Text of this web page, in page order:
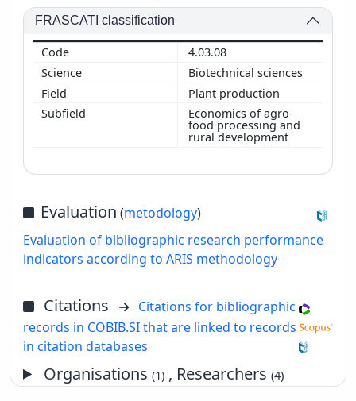
FRASCATI classification
4.03.08
Biotechnical sciences
Plant production
Economics of agro-
food processing and
rural development
Evaluation (metodology)
Evaluation of bibliographic research performance
indicators according to ARIS methodology
Citations
Citations for bibliographic
records in COBIB.SI that are linked to records
in citation databases
Organisations(1) , Researchers(4)